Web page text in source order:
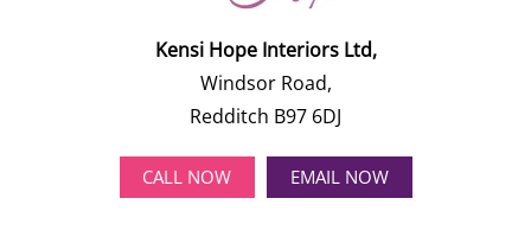
Kensi Hope Interiors Ltd,
Windsor Road,
Redditch B97 6DJ
CALL NOW EMAIL NOW